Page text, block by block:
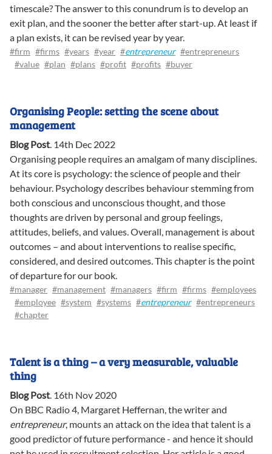
timescale? The answer to this conundrum is to develop an
exit plan, and the sooner the better after start-up. At least if
a plan exists, it can be revised year by year.
#firm #firms #years #year #entrepreneur #entrepreneurs
#value #plan #plans #profit #profits #buyer
Organising People: setting the scene about
management
Blog Post. 14th Dec 2022
Organising people requires an amalgam of many disciplines.
At its core is psychology: the science of people and their
behaviour. Psychology describes behaviour stemming from
both conscious and unconscious thought, and those
thoughts are driven by personal and group feelings,
attitudes, beliefs, and values. Overall, management is about
outcomes – and about interventions to realise specific,
considered, and desired outcomes. This chapter is the point
of departure for our book.
#manager #management #managers #firm #firms #employees
#employee #system #systems #entrepreneur #entrepreneurs
#chapter
Talent is a thing – a very measurable, valuable
thing
Blog Post. 16th Nov 2020
On BBC Radio 4, Margaret Heffernan, the writer and
entrepreneur, mounts an attack on the idea that talent is a
good predictor of future performance - and hence it should